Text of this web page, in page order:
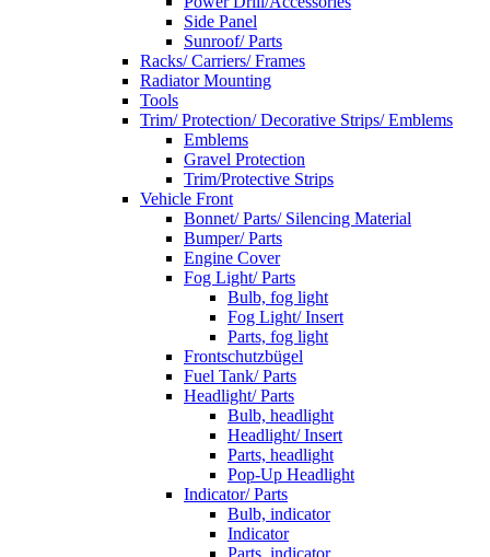
Side Panel
Sunroof/ Parts
Racks/ Carriers/ Frames
Radiator Mounting
Tools
Trim/ Protection/ Decorative Strips/ Emblems
Emblems
Gravel Protection
Trim/Protective Strips
Vehicle Front
Bonnet/ Parts/ Silencing Material
Bumper/ Parts
Engine Cover
Fog Light/ Parts
Bulb, fog light
Fog Light/ Insert
Parts, fog light
Frontschutzbügel
Fuel Tank/ Parts
Headlight/ Parts
Bulb, headlight
Headlight/ Insert
Parts, headlight
Pop-Up Headlight
Indicator/ Parts
Bulb, indicator
Indicator
Parts, indicator